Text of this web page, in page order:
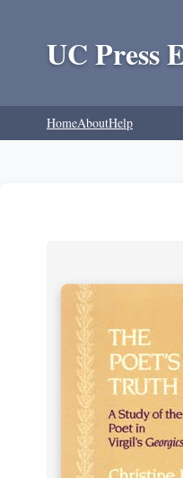
UC Press
HomeAboutHelp